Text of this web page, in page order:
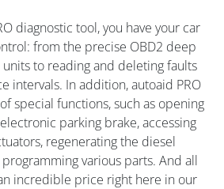
diagnostic tool, you have your car
from the precise OBD2 deep
to reading and deleting faults
intervals. In addition, autoaid PRO
special functions, such as opening
parking brake, accessing
regenerating the diesel
various parts. And all
incredible price right here in our